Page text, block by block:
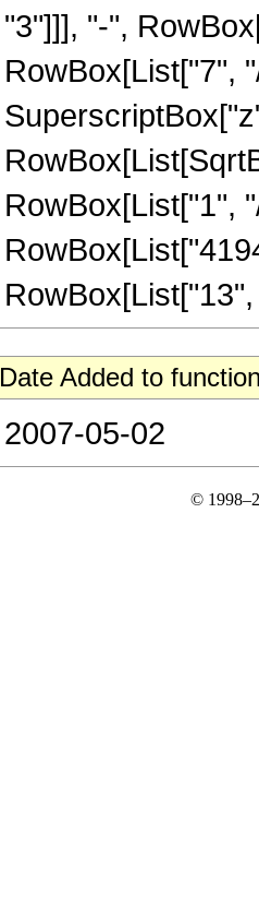
"3"]]], "-",
RowBox[List["7",
RowBox[List["1",
Date Added to
2007-05-02